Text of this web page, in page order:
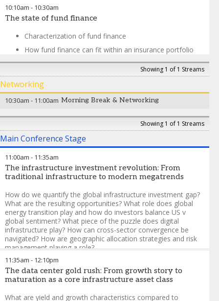
Garret Tynan-
Project Finance & Infrastructure
Credit
,Denham Capital
Michael Dickson-Managing Director, Private Debt Capital
Mansi Patel-Senior Managing Director, Head of
Infrastructure Debt,Principal Asset Management
Syed Ahmed
Capital
10:10am - 10:30am
The state of fund finance
Characterization of fund finance
How fund finance can fit within an insurance portfolio
Burgeoning fund finance products
John Tsui-
Erik Vynckier-Board Member, Chair of the Investment
Committee,Foresters Friendly Society
Showing 1 of 1 Streams
Networking
10:30am - 11:00am Morning Break & Networking
Showing 1 of 1 Streams
Main Conference Stage
11:00am - 11:35am
The infrastructure investment revolution: From
traditional infrastructure to modern megatrends
How do we quantify the global infrastructure investment gap?
What are the resulting opportunities? What role does global
energy transition play and how do investors balance US v
global sentiment? What piece of the puzzle does digital
infrastructure play? How can cross-sector convergence be
navigated? How are geographic allocation strategies and risk
management playing a role?
Hannah Schofield
Jonathan Duguay-Arbesfeld -Senior Director,
Infrastructure Financing ,La Caisse
11:35am - 12:10pm
The data center gold rush: From growth story to
maturation as a core infrastructure asset class
What are yield and growth characteristics compared to